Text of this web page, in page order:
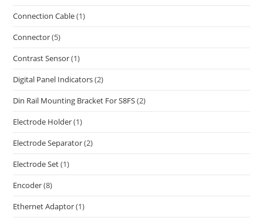
Connection Cable(1)
Connector(5)
Contrast Sensor(1)
Digital Panel Indicators(2)
Din Rail Mounting Bracket For S8FS(2)
Electrode Holder(1)
Electrode Separator(2)
Electrode Set(1)
Encoder(8)
Ethernet Adaptor(1)